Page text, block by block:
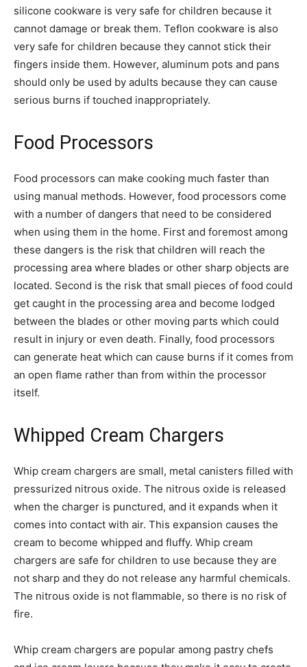
silicone cookware is very safe for children because it
cannot damage or break them. Teflon cookware is also
very safe for children because they cannot stick their
fingers inside them. However, aluminum pots and pans
should only be used by adults because they can cause
serious burns if touched inappropriately.
Food Processors
Food processors can make cooking much faster than
using manual methods. However, food processors come
with a number of dangers that need to be considered
when using them in the home. First and foremost among
these dangers is the risk that children will reach the
processing area where blades or other sharp objects are
located. Second is the risk that small pieces of food could
get caught in the processing area and become lodged
between the blades or other moving parts which could
result in injury or even death. Finally, food processors
can generate heat which can cause burns if it comes from
an open flame rather than from within the processor
itself.
Whipped Cream Chargers
Whip cream chargers are small, metal canisters filled with
pressurized nitrous oxide. The nitrous oxide is released
when the charger is punctured, and it expands when it
comes into contact with air. This expansion causes the
cream to become whipped and fluffy. Whip cream
chargers are safe for children to use because they are
not sharp and they do not release any harmful chemicals.
The nitrous oxide is not flammable, so there is no risk of
fire.
Whip cream chargers are popular among pastry chefs